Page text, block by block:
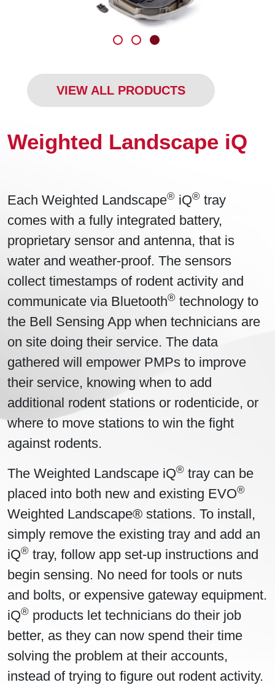
VIEW ALL PRODUCTS
Weighted Landscape iQ
Each Weighted Landscape® iQ® tray
comes with a fully integrated battery,
proprietary sensor and antenna, that is
water and weather-proof. The sensors
collect timestamps of rodent activity and
communicate via Bluetooth® technology to
the Bell Sensing App when technicians are
on site doing their service. The data
gathered will empower PMPs to improve
their service, knowing when to add
additional rodent stations or rodenticide, or
where to move stations to win the fight
against rodents.
The Weighted Landscape iQ® tray can be
placed into both new and existing EVO®
Weighted Landscape® stations. To install,
simply remove the existing tray and add an
iQ® tray, follow app set-up instructions and
begin sensing. No need for tools or nuts
and bolts, or expensive gateway equipment.
iQ® products let technicians do their job
better, as they can now spend their time
solving the problem at their accounts,
instead of trying to figure out rodent activity.